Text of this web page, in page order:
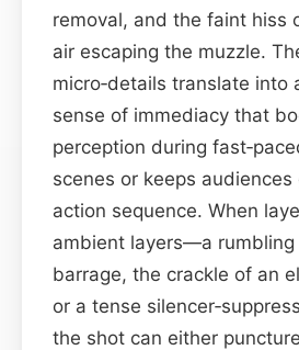
removal, and the faint hiss
air escaping the muzzle.
micro‑details translate into
sense of immediacy that
perception during
scenes or keeps
action sequence. When
ambient layers—a
barrage, the crackle of an
or a tense
the shot can either